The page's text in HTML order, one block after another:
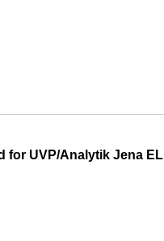
for UVP/Analytik Jena EL